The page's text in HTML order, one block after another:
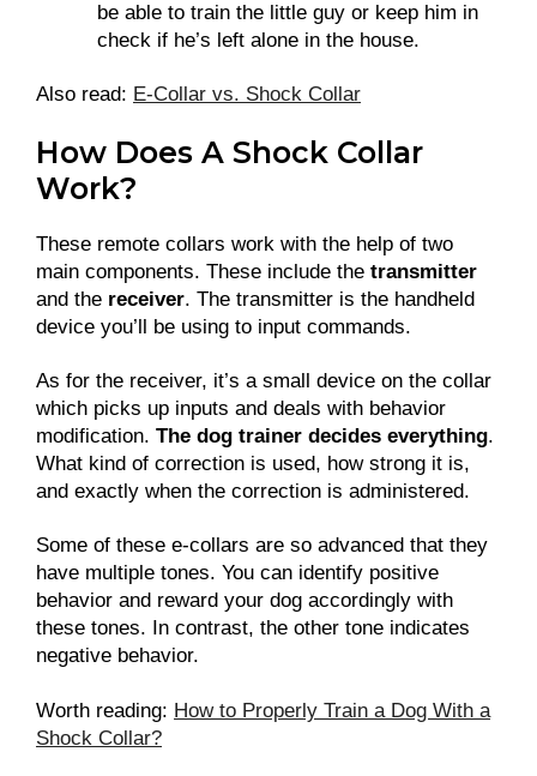
be able to train the little guy or keep him in
check if he’s left alone in the house.
Also read: E-Collar vs. Shock Collar
How Does A Shock Collar
Work?
These remote collars work with the help of two
main components. These include the transmitter
and the receiver. The transmitter is the handheld
device you’ll be using to input commands.
As for the receiver, it’s a small device on the collar
which picks up inputs and deals with behavior
modification. The dog trainer decides everything.
What kind of correction is used, how strong it is,
and exactly when the correction is administered.
Some of these e-collars are so advanced that they
have multiple tones. You can identify positive
behavior and reward your dog accordingly with
these tones. In contrast, the other tone indicates
negative behavior.
Worth reading: How to Properly Train a Dog With a
Shock Collar?